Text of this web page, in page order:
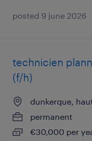
posted 9 june 2026
technicien
(f/h)
dunkerque,
permanent
€30,000 per